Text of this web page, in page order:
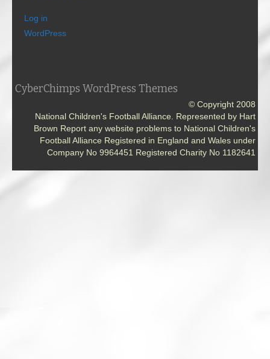
Log in
WordPress
CyberChimps WordPress Themes
© Copyright 2008
National Children's Football Alliance. Represented by Hart
Brown Report any website problems to National Children's
Football Alliance Registered in England and Wales under
Company No 9964451 Registered Charity No 1182641